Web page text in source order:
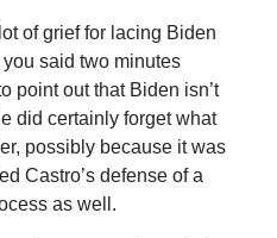
of grief for lacing Biden
said two minutes
point out that Biden isn’t
did certainly forget what
possibly because it was
Castro’s defense of a
as well.